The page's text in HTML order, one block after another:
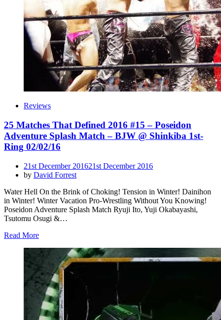
Reviews
25 Matches That Defined 2016 #15 – Poseidon
Adventure Splash Match – BJW @ Shinkiba 1st-
Ring 02/02/16
Posted
on
21st December 201621st December 2016
by David Forrest
Water Hell On the Brink of Choking! Tension in Winter! Dainihon
in Winter! Winter Vacation Pro-Wrestling Without You Knowing!
Poseidon Adventure Splash Match Ryuji Ito, Yuji Okabayashi,
Tsutomu Osugi &…
Read More